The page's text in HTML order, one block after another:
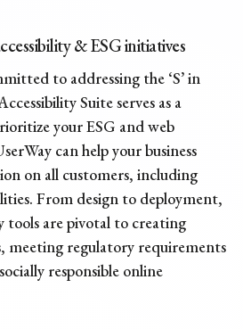
& ESG initiatives
to addressing the ‘S’ in
Suite serves as a
your ESG and web
can help your business
on all customers, including
From design to deployment,
tools are pivotal to creating
meeting regulatory requirements
responsible online